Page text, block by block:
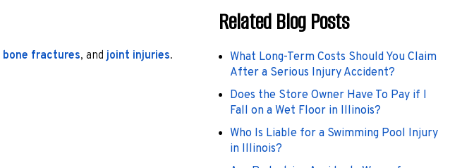
bone fractures, and joint injuries.
Related Blog Posts
What Long-Term Costs Should You Claim
After a Serious Injury Accident?
Does the Store Owner Have To Pay if I
Fall on a Wet Floor in Illinois?
Who Is Liable for a Swimming Pool Injury
in Illinois?